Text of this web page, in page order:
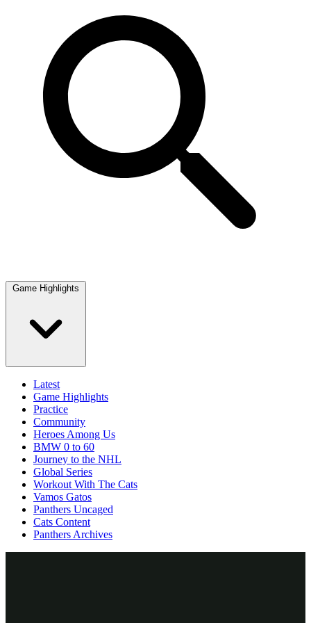
Game Highlights
Latest
Game Highlights
Practice
Community
Heroes Among Us
BMW 0 to 60
Journey to the NHL
Global Series
Workout With The Cats
Vamos Gatos
Panthers Uncaged
Cats Content
Panthers Archives